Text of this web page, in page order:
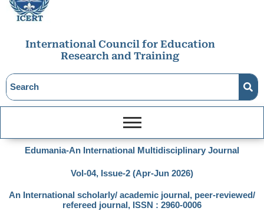
International Council for Education
Research and Training
Edumania-An International Multidisciplinary Journal
Vol-04, Issue-2 (Apr-Jun 2026)
An International scholarly/ academic journal, peer-reviewed/
refereed journal, ISSN : 2960-0006